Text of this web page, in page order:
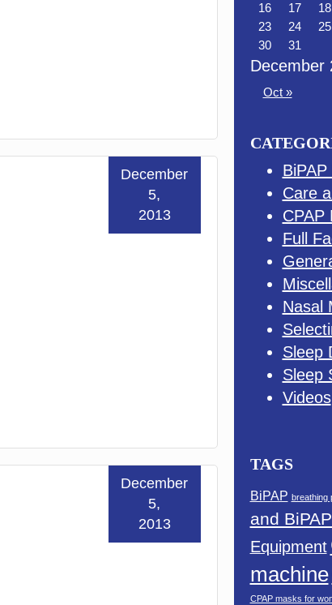
December
5,
2013
December
5,
2013
December
16
17 18
23
24 25
30
31
Oct »
Care
CPAP
Full
Nasal
Sleep
Sleep
Videos
TAGS
BiPAP breathing
and
Equipment
machine
CPAP masks for